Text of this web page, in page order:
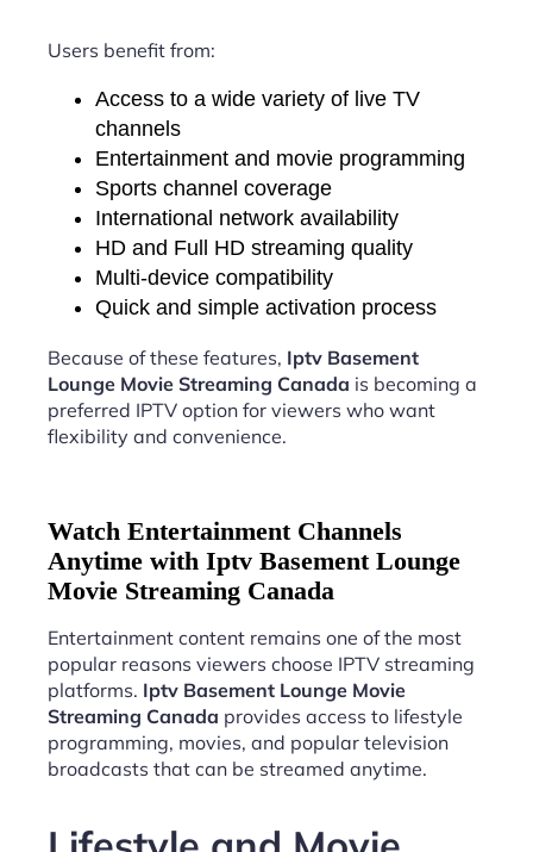
Users benefit from:
Access to a wide variety of live TV
channels
Entertainment and movie programming
Sports channel coverage
International network availability
HD and Full HD streaming quality
Multi-device compatibility
Quick and simple activation process
Because of these features, Iptv Basement
Lounge Movie Streaming Canada is becoming a
preferred IPTV option for viewers who want
flexibility and convenience.
Watch Entertainment Channels
Anytime with Iptv Basement Lounge
Movie Streaming Canada
Entertainment content remains one of the most
popular reasons viewers choose IPTV streaming
platforms. Iptv Basement Lounge Movie
Streaming Canada provides access to lifestyle
programming, movies, and popular television
broadcasts that can be streamed anytime.